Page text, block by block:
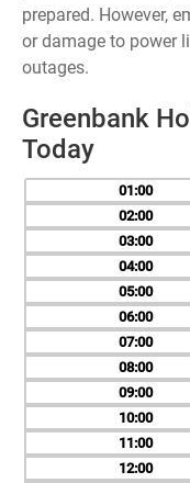
prepared. However,
or damage to power
outages.
Greenbank
Today
01
02
03
04
05
06
07
08
09
10
11
12